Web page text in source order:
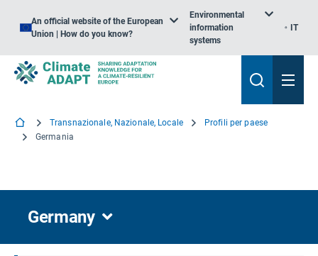
An official website of the European
Union | How do you know?
Environmental
information
systems
IT
Transnazionale, Nazionale, Locale
Profili per paese
Germania
Germany